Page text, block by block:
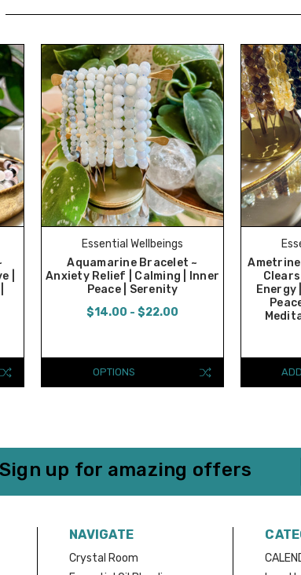
|
Essential Wellbeings
Aquamarine Bracelet ~
Anxiety Relief | Calming | Inner
Peace | Serenity
$14.00 - $22.00
OPTIONS
Ametrine
Energy
Sign up for amazing offers
NAVIGATE
Crystal Room